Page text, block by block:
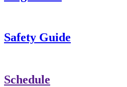
Safety Guide
Schedule